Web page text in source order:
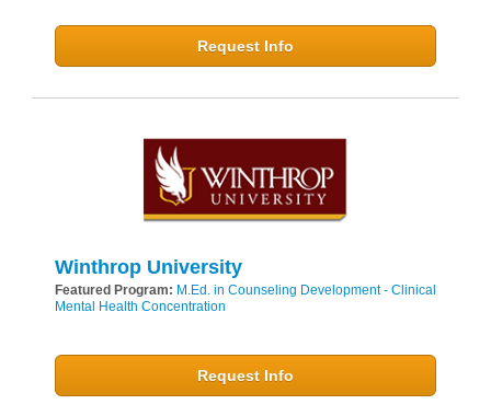
Request Info
Winthrop University
Featured Program: M.Ed. in Counseling Development - Clinical
Mental Health Concentration
Request Info